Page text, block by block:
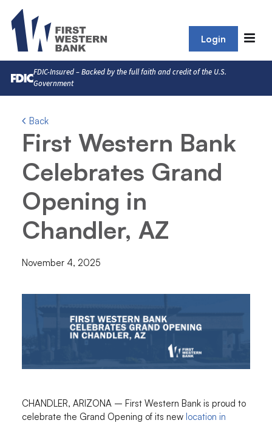
Login
FDIC-Insured – Backed by the full faith and credit of the U.S.
Government
Back
First Western Bank
Celebrates Grand
Opening in
Chandler, AZ
November 4, 2025
CHANDLER, ARIZONA – First Western Bank is proud to
celebrate the Grand Opening of its new location in